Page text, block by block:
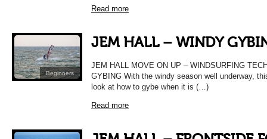
Read more
Beginners
JEM HALL – WINDY
JEM HALL MOVE ON UP – WINDSURFING
GYBING With the windy season well underway,
look at how to gybe when it is (…)
Read more